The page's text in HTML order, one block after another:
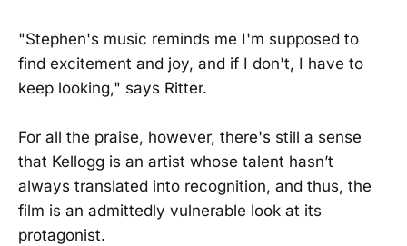
"Stephen's music reminds me I'm supposed to
find excitement and joy, and if I don't, I have to
keep looking," says Ritter.
For all the praise, however, there's still a sense
that Kellogg is an artist whose talent hasn’t
always translated into recognition, and thus, the
film is an admittedly vulnerable look at its
protagonist.